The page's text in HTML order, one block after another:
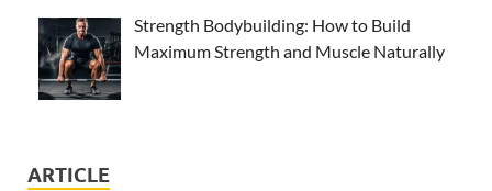
Strength Bodybuilding: How to Build
Maximum Strength and Muscle Naturally
ARTICLE